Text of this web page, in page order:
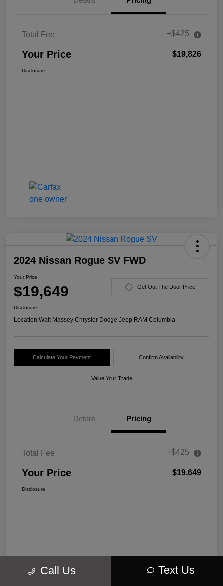
Total Fee +$425
Your Price $19,826
Disclosure
2024 Nissan Rogue SV FWD
Your Price
$19,649 Get Out The Door Price
Disclosure
Location:Walt Massey Chrysler Dodge Jeep RAM Columbia
Calculate Your Payment Confirm Availability
Value Your Trade
Details Pricing
Total Fee +$425
Your Price $19,649
Disclosure
Call Us Text Us